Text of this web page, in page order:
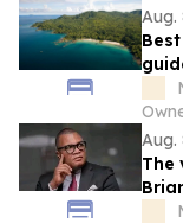
Aug.
Aug.
The